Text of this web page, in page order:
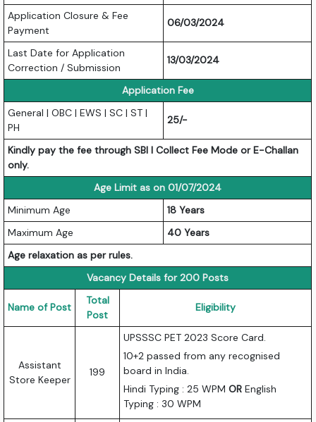
Application Closure & Fee
Payment
06/03/2024
Last Date for Application
Correction / Submission
13/03/2024
Application Fee
General | OBC | EWS | SC | ST |
PH
25/-
Kindly pay the fee through SBI I Collect Fee Mode or E-Challan
only.
Age Limit as on 01/07/2024
Minimum Age
18 Years
Maximum Age
40 Years
Age relaxation as per rules.
Vacancy Details for 200 Posts
Name of Post
Total
Post
Eligibility
Assistant
Store Keeper
199
UPSSSC PET 2023 Score Card.
10+2 passed from any recognised
board in India.
Hindi Typing : 25 WPMOR English
Typing : 30 WPM